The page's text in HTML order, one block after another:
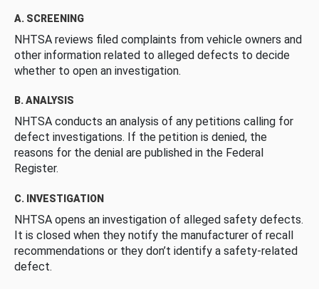
A. SCREENING
NHTSA reviews filed complaints from vehicle owners and
other information related to alleged defects to decide
whether to open an investigation.
B. ANALYSIS
NHTSA conducts an analysis of any petitions calling for
defect investigations. If the petition is denied, the
reasons for the denial are published in the Federal
Register.
C. INVESTIGATION
NHTSA opens an investigation of alleged safety defects.
It is closed when they notify the manufacturer of recall
recommendations or they don’t identify a safety-related
defect.